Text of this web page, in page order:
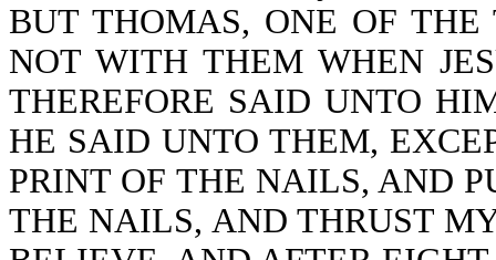
BUT THOMAS, ONE OF
NOT WITH THEM WHEN
THEREFORE SAID UNTO
HE SAID UNTO THEM,
PRINT OF THE NAILS, AND
THE NAILS, AND THRUST